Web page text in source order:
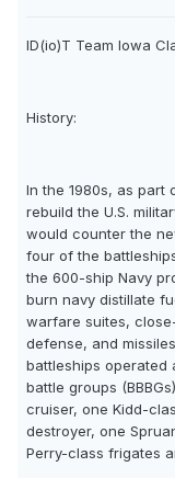
ID(io)T Team Iowa
History:
In the 1980s, as part
rebuild the U.S.
would counter the
four of the
the 600-ship Navy
burn navy distillate
warfare suites,
defense, and
battleships operated
battle groups
cruiser, one Kidd-
destroyer, one
Perry-class frigates